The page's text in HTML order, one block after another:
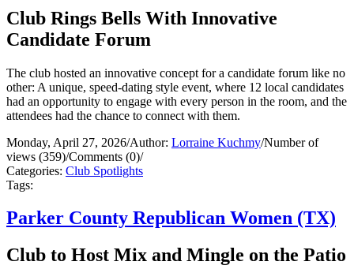
Club Rings Bells With Innovative
Candidate Forum
The club hosted an innovative concept for a candidate forum like no
other: A unique, speed-dating style event, where 12 local candidates
had an opportunity to engage with every person in the room, and the
attendees had the chance to connect with them.
Monday, April 27, 2026/Author: Lorraine Kuchmy/Number of
views (359)/Comments (0)/
Categories: Club Spotlights
Tags:
Parker County Republican Women (TX)
Club to Host Mix and Mingle on the Patio